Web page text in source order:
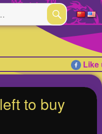
SEARCH
Like
to buy